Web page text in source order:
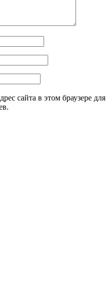
сайта в этом браузере для